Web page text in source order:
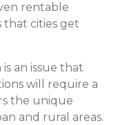
rentable
that cities get
an issue that
will require a
the unique
and rural areas.